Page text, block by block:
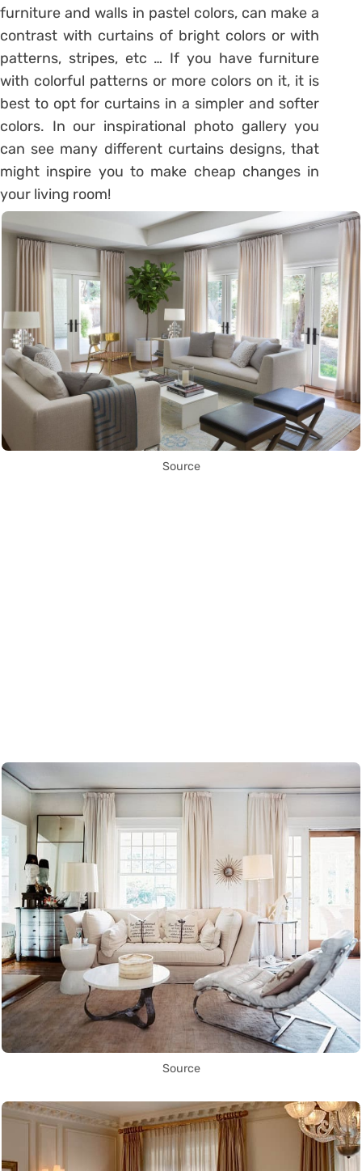
furniture and walls in pastel colors, can make a
contrast with curtains of bright colors or with
patterns, stripes, etc … If you have furniture
with colorful patterns or more colors on it, it is
best to opt for curtains in a simpler and softer
colors. In our inspirational photo gallery you
can see many different curtains designs, that
might inspire you to make cheap changes in
your living room!
Source
Source